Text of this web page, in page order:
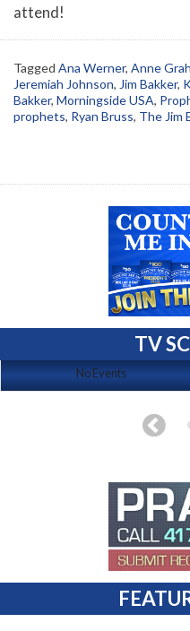
attend!
Tagged Ana Werner, Anne
Jeremiah Johnson, Jim Bakker,
Bakker, Morningside USA,
prophets, Ryan Bruss, The Jim
TV
No Events